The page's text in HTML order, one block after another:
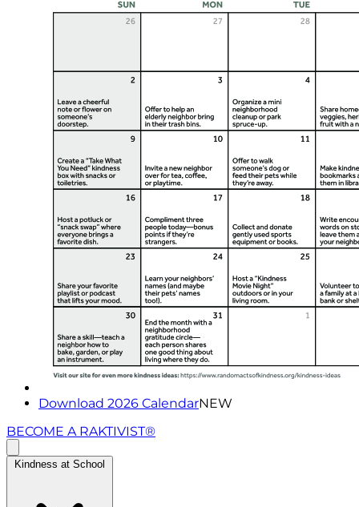
Download 2026 CalendarNEW
BECOME A RAKTIVIST®
Kindness at School